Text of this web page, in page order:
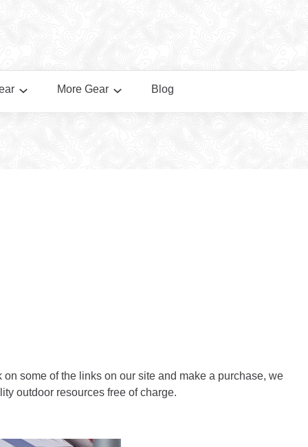
More Gear Blog
some of the links on our site and make a purchase, we
outdoor resources free of charge.